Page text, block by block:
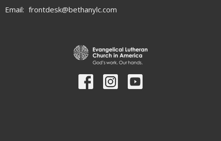
Email: frontdesk@bethanylc.com